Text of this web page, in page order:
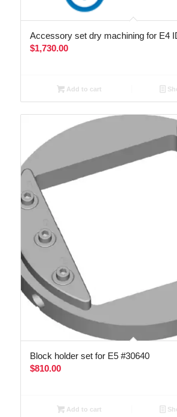
Accessory set dry machining for E4
$1,730.00
Add to cart
Block holder set for E5 #30640
$810.00
Add to cart